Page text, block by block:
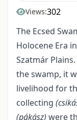
Views:302
The Ecsed
Holocene Era
Szatmár
the swamp, it
livelihood for
collecting
(pákász) were